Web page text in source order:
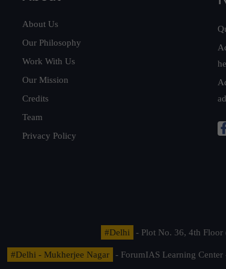
About Us
Our Philosophy
Work With Us
Our Mission
Credits
Team
Privacy Policy
#Delhi - Plot No. 36, 4th Floor
#Delhi - Mukherjee Nagar
- ForumIAS Learning